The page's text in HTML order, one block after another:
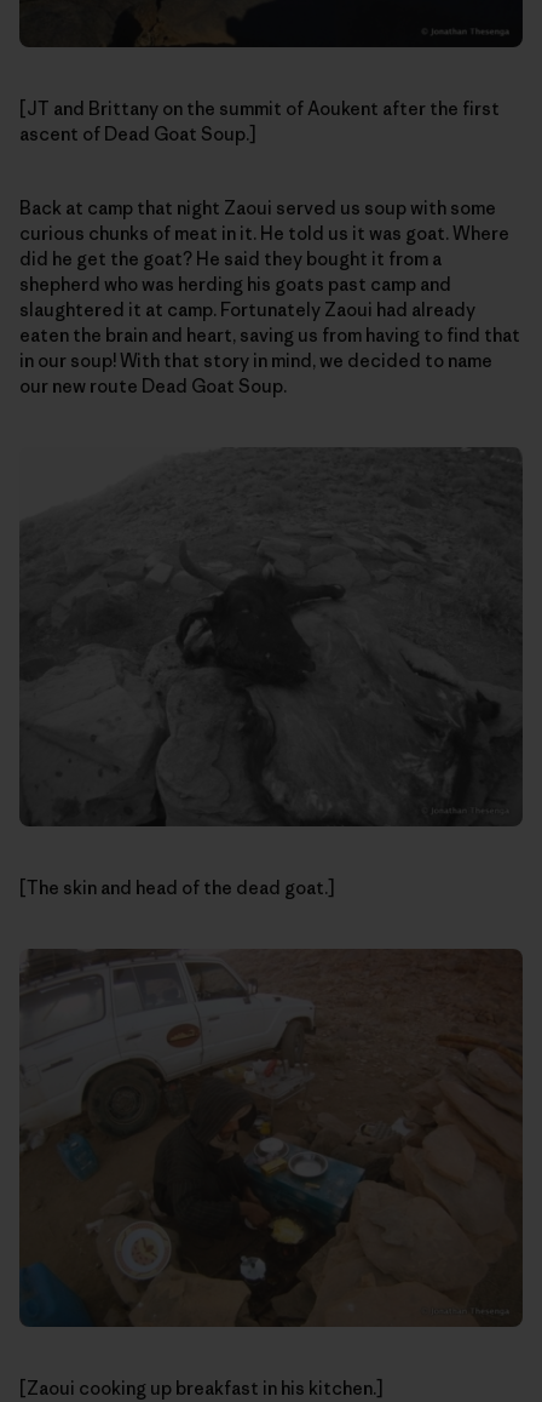
[JT and Brittany on the summit of Aoukent after the first
ascent of Dead Goat Soup.]
Back at camp that night Zaoui served us soup with some
curious chunks of meat in it. He told us it was goat. Where
did he get the goat? He said they bought it from a
shepherd who was herding his goats past camp and
slaughtered it at camp. Fortunately Zaoui had already
eaten the brain and heart, saving us from having to find that
in our soup! With that story in mind, we decided to name
our new route Dead Goat Soup.
[The skin and head of the dead goat.]
[Zaoui cooking up breakfast in his kitchen.]